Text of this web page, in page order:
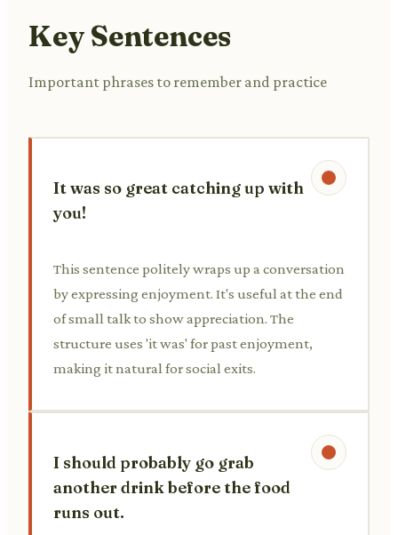
Key Sentences
Important phrases to remember and practice
It was so great catching up with
you!
This sentence politely wraps up a conversation
by expressing enjoyment. It's useful at the end
of small talk to show appreciation. The
structure uses 'it was' for past enjoyment,
making it natural for social exits.
I should probably go grab
another drink before the food
runs out.